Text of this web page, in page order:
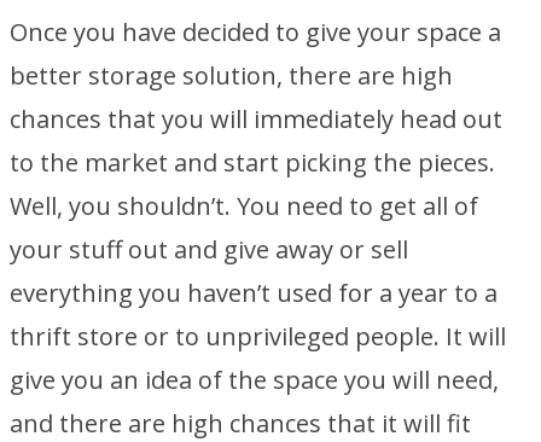
Once you have decided to give your space a
better storage solution, there are high
chances that you will immediately head out
to the market and start picking the pieces.
Well, you shouldn’t. You need to get all of
your stuff out and give away or sell
everything you haven’t used for a year to a
thrift store or to unprivileged people. It will
give you an idea of the space you will need,
and there are high chances that it will fit